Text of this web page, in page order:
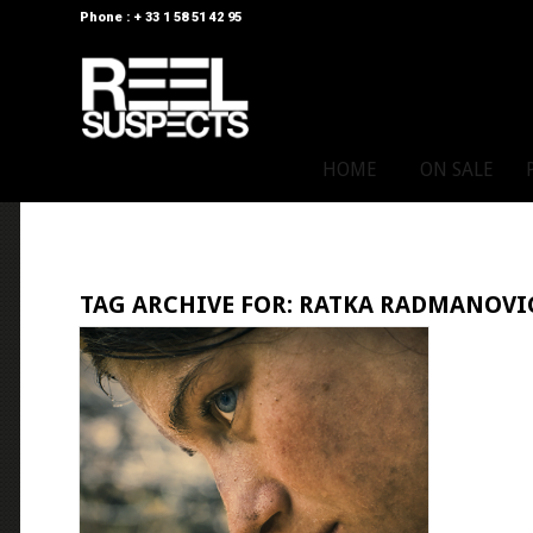
Phone : + 33 1 58 51 42 95
HOME ON SALE
TAG ARCHIVE FOR: RATKA